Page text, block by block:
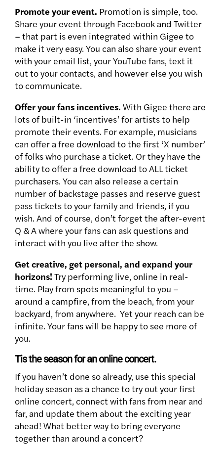
Promote your event. Promotion is simple, too.
Share your event through Facebook and Twitter
– that part is even integrated within Gigee to
make it very easy. You can also share your event
with your email list, your YouTube fans, text it
out to your contacts, and however else you wish
to communicate.
Offer your fans incentives. With Gigee there are
lots of built-in ‘incentives’ for artists to help
promote their events. For example, musicians
can offer a free download to the first ‘X number’
of folks who purchase a ticket. Or they have the
ability to offer a free download to ALL ticket
purchasers. You can also release a certain
number of backstage passes and reserve guest
pass tickets to your family and friends, if you
wish. And of course, don’t forget the after-event
Q & A where your fans can ask questions and
interact with you live after the show.
Get creative, get personal, and expand your
horizons! Try performing live, online in real-
time. Play from spots meaningful to you –
around a campfire, from the beach, from your
backyard, from anywhere. Yet your reach can be
infinite. Your fans will be happy to see more of
you.
Tis the season for an online concert.
If you haven’t done so already, use this special
holiday season as a chance to try out your first
online concert, connect with fans from near and
far, and update them about the exciting year
ahead! What better way to bring everyone
together than around a concert?